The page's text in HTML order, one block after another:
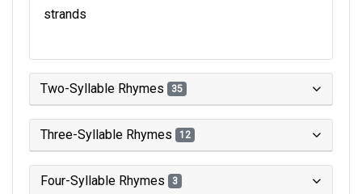
strands
Two-Syllable Rhymes 35
Three-Syllable Rhymes 12
Four-Syllable Rhymes 3